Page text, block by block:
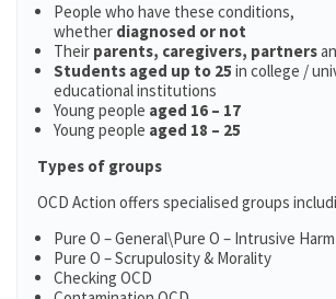
People who have these conditions,
whether diagnosed or not
Their parents, caregivers, partners
Students aged up to 25 in college /
educational institutions
Young people aged 16 – 17
Young people aged 18 – 25
Types of groups
OCD Action offers specialised groups
Pure O – General\Pure O – Intrusive
Pure O – Scrupulosity & Morality
Checking OCD